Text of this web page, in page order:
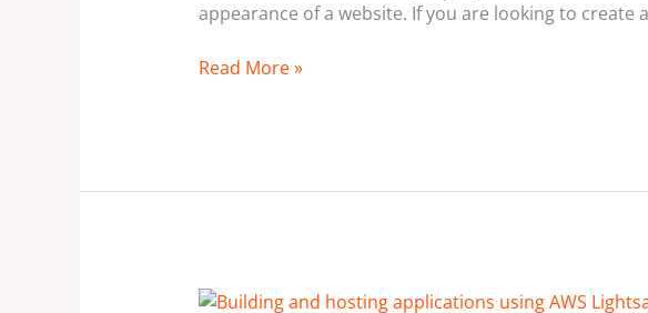
appearance of a website. If you are looking to
Read More »
Building